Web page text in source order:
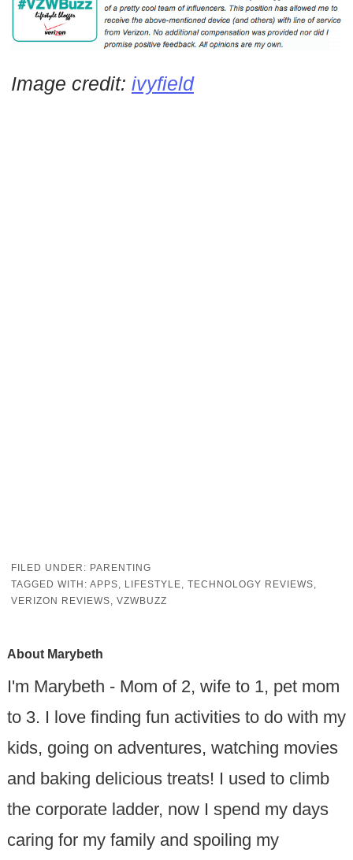
Image credit: ivyfield
FILED UNDER: PARENTING
TAGGED WITH: APPS, LIFESTYLE, TECHNOLOGY REVIEWS,
VERIZON REVIEWS, VZWBUZZ
About Marybeth
I'm Marybeth - Mom of 2, wife to 1, pet mom
to 3. I love finding fun activities to do with my
kids, going on adventures, watching movies
and baking delicious treats! I used to climb
the corporate ladder, now I spend my days
caring for my family and spoiling my